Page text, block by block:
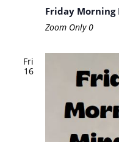
Friday
Zoom Only0
Fri
16